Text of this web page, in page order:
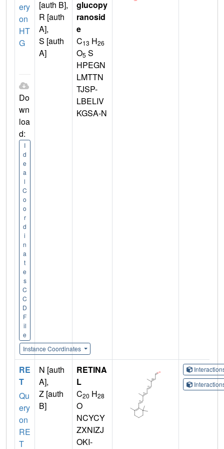
ery
on
HT
G
Do
wn
loa
d:
I
d
e
a
l
C
o
o
r
d
i
n
a
t
e
s
C
C
D
F
il
e
Instance Coordinates
[auth B],
R [auth
A],
S [auth
A]
glucopy
ranosid
e
C13 H26
O5 S
HPEGN
LMTTN
TJSP-
LBELIV
KGSA-N
RE
T
Qu
ery
on
RE
T
N [auth
A],
Z [auth
B]
RETINA
L
C20 H28
O
NCYCY
ZXNIZJ
OKI-